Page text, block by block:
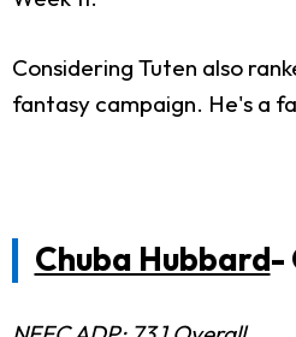
Considering Tuten also
fantasy campaign. He's a
Chuba Hubbard-